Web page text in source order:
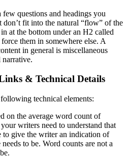
few questions and headings you
fit into the natural “flow” of the
at the bottom under an H2 called
them in somewhere else. A
in general is miscellaneous
narrative.
& Technical Details
technical elements:
on the average word count of
writers need to understand that
to give the writer an indication of
to be. Word counts are not a